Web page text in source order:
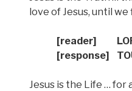
love of Jesus, until
[reader]
[response]
Jesus is the Life … for